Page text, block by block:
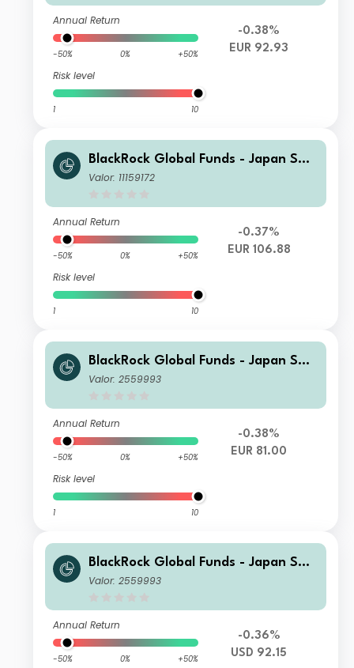
Annual Return
-50% 0% +50%
Risk level
1 10
-0.38%
EUR 92.93
BlackRock Global Funds - Japan Sma
ll & MidCap Opportunities Fund D2
Valor: 11159172
Annual Return
-50% 0% +50%
Risk level
1 10
-0.37%
EUR 106.88
BlackRock Global Funds - Japan Sma
ll & MidCap Opportunities Fund E2
Valor: 2559993
Annual Return
-50% 0% +50%
Risk level
1 10
-0.38%
EUR 81.00
BlackRock Global Funds - Japan Sma
ll & MidCap Opportunities Fund E2
Valor: 2559993
Annual Return
-50% 0% +50%
-0.36%
USD 92.15